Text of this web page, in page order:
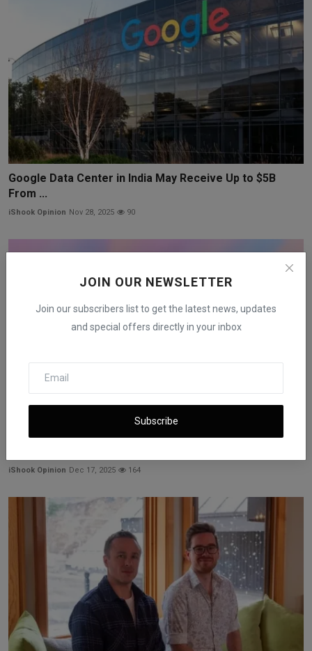
JOIN OUR NEWSLETTER
Join our subscribers list to get the latest news, updates
and special offers directly in your inbox
Subscribe
Google Data Center in India May Receive Up to $5B
From ...
iShook Opinion Nov 28, 2025 90
OpenAI in Talks With Amazon Over $10B Deal and
iShook Opinion Dec 17, 2025 164